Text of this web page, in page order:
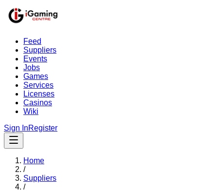
Feed
Suppliers
Events
Jobs
Games
Services
Licenses
Casinos
Wiki
Sign InRegister
Home
/
Suppliers
/